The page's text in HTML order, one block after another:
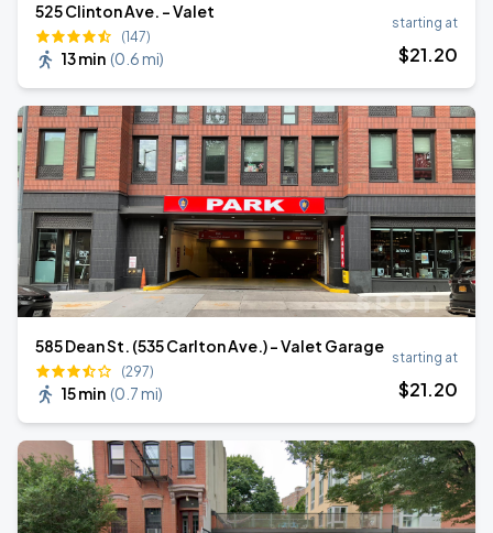
525 Clinton Ave. - Valet
(147)
13 min (0.6 mi)
starting at
$21.20
585 Dean St. (535 Carlton Ave.) - Valet Garage
(297)
15 min (0.7 mi)
starting at
$21.20